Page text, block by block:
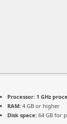
Processor: 1 GHz
RAM: 4 GB or higher
Disk space: 64 GB for